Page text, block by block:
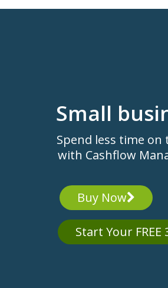
Small
Spend less time
with Cashflow
Buy Now
Start Your FREE